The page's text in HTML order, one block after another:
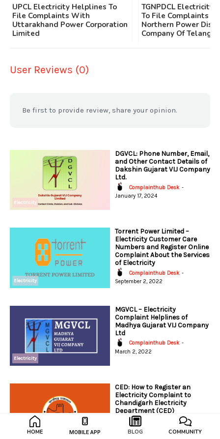
UPCL Electricity Helplines To
File Complaints With
Uttarakhand Power Corporation
Limited
TGNPDCL Electricity
To File Complaints
Northern Power
Company Of
User Reviews (0)
Be first to provide review, share your opinion.
Electricity
DGVCL: Phone Number, Email,
and Other Contact Details of
Dakshin Gujarat VIJ Company
Ltd.
Complainthub Desk -
January 17, 2024
Electricity
Torrent Power Limited –
Electricity Customer Care
Numbers and Register Online
Complaint About the Services
of Electricity
Complainthub Desk -
September 2, 2022
Electricity
MGVCL – Electricity
Complaint Helplines of
Madhya Gujarat VIJ Company
Ltd
Complainthub Desk -
March 2, 2022
CED: How to Register an
Electricity Complaint to
Chandigarh Electricity
Department (CED)
Complainthub Desk
-
February 7, 2024
HOME MOBILE APP BLOG COMMUNITY